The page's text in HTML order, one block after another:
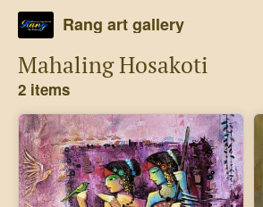
Rang art gallery
Mahaling Hosakoti
2 items